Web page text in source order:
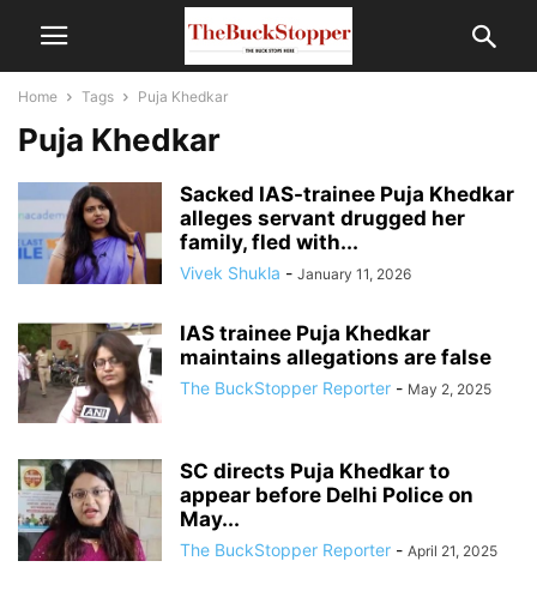
Home Tags Puja Khedkar
Puja Khedkar
Sacked IAS-trainee Puja Khedkar
alleges servant drugged her
family, fled with...
Vivek Shukla - January 11, 2026
IAS trainee Puja Khedkar
maintains allegations are false
The BuckStopper Reporter - May 2, 2025
SC directs Puja Khedkar to
appear before Delhi Police on
May...
The BuckStopper Reporter - April 21, 2025